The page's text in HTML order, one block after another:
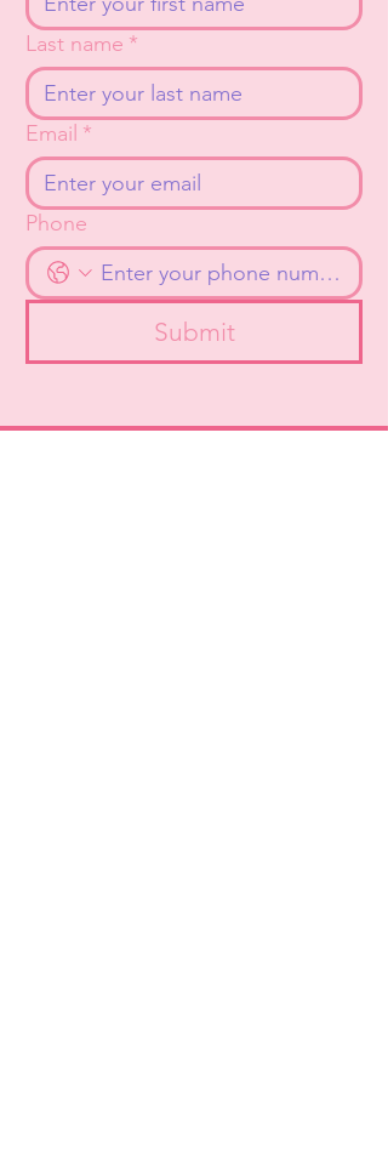
Last name *
Email *
Phone
Submit